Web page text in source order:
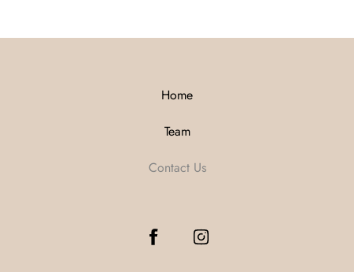
Home
Team
Contact Us